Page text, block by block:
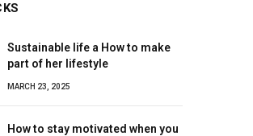
Sustainable life a How to make
part of her lifestyle
MARCH 23, 2025
How to stay motivated when you